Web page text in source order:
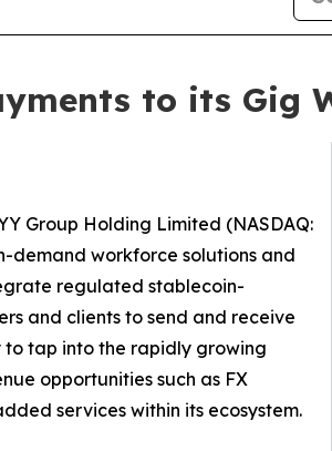
to its Gig
Group Holding Limited (NASDAQ:
demand workforce solutions and
regulated stablecoin-
and clients to send and receive
to tap into the rapidly growing
opportunities such as FX
services within its ecosystem.